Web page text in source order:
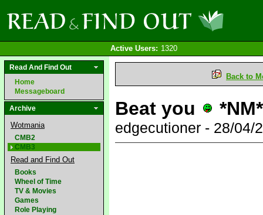
Active Users: 1320
Read And Find Out
Home
Messageboard
Archive
Wotmania
CMB2
CMB3
Read and Find Out
Books
Wheel of Time
TV & Movies
Games
Role Playing
Back to
Beat you *NM*
edgecutioner - 28/